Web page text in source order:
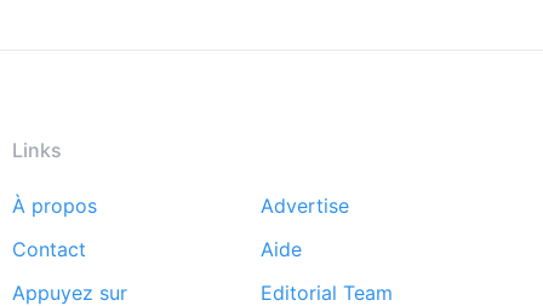
Links
Footer
menu
À propos
Advertise
Contact
Aide
Appuyez sur
Editorial Team